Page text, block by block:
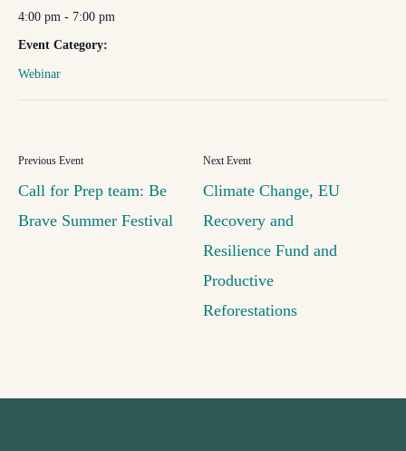
4:00 pm - 7:00 pm
Event Category:
Webinar
Call for Prep team: Be
Brave Summer Festival
Climate Change, EU
Recovery and
Resilience Fund and
Productive
Reforestations